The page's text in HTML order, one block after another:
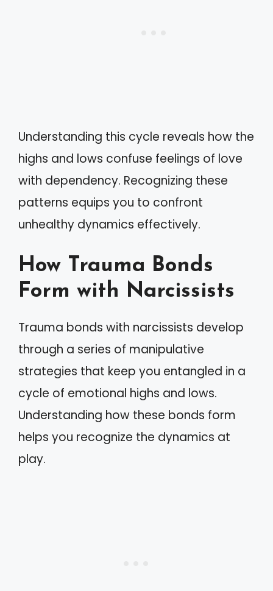
Understanding this cycle reveals how the
highs and lows confuse feelings of love
with dependency. Recognizing these
patterns equips you to confront
unhealthy dynamics effectively.
How Trauma Bonds
Form with Narcissists
Trauma bonds with narcissists develop
through a series of manipulative
strategies that keep you entangled in a
cycle of emotional highs and lows.
Understanding how these bonds form
helps you recognize the dynamics at
play.